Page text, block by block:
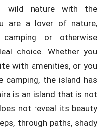
wild nature with the
are a lover of nature,
camping or otherwise
choice. Whether you
with amenities, or you
camping, the island has
is an island that is not
not reveal its beauty
through paths, shady